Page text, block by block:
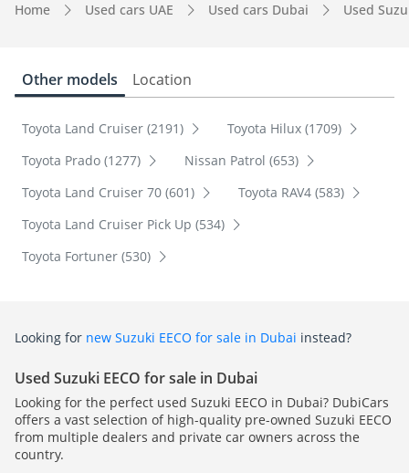
Home Used cars UAE Used cars Dubai Used
Other models Location
Toyota Land Cruiser (2191)
Toyota Hilux (1709)
Toyota Prado (1277)
Nissan Patrol (653)
Toyota Land Cruiser 70 (601)
Toyota RAV4 (583)
Toyota Land Cruiser Pick Up (534)
Toyota Fortuner (530)
Looking for new Suzuki EECO for sale in Dubai instead?
Used Suzuki EECO for sale in Dubai
Looking for the perfect used Suzuki EECO in Dubai? DubiCars
offers a vast selection of high-quality pre-owned Suzuki EECO
from multiple dealers and private car owners across the
country.